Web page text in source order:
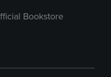
Bookstore